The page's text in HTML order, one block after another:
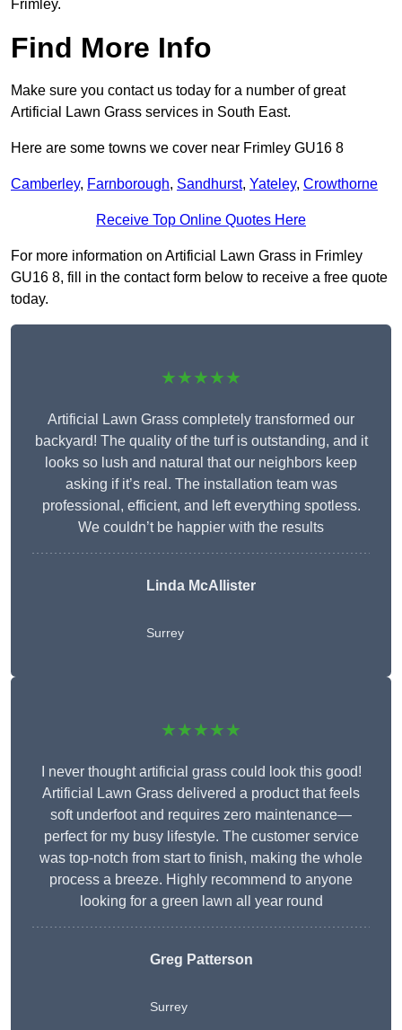
Frimley.
Find More Info
Make sure you contact us today for a number of great
Artificial Lawn Grass services in South East.
Here are some towns we cover near Frimley GU16 8
Camberley, Farnborough, Sandhurst, Yateley, Crowthorne
Receive Top Online Quotes Here
For more information on Artificial Lawn Grass in Frimley
GU16 8, fill in the contact form below to receive a free quote
today.
★★★★★
Artificial Lawn Grass completely transformed our
backyard! The quality of the turf is outstanding, and it
looks so lush and natural that our neighbors keep
asking if it’s real. The installation team was
professional, efficient, and left everything spotless.
We couldn’t be happier with the results
Linda McAllister
Surrey
★★★★★
I never thought artificial grass could look this good!
Artificial Lawn Grass delivered a product that feels
soft underfoot and requires zero maintenance—
perfect for my busy lifestyle. The customer service
was top-notch from start to finish, making the whole
process a breeze. Highly recommend to anyone
looking for a green lawn all year round
Greg Patterson
Surrey